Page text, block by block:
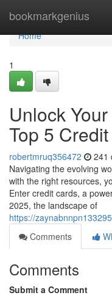
bookmarkgenius
Home
Home
1
Unlock
Top 5
robertmruq356472 241
Navigating the evolving
with the right resources,
Enter credit cards, a
2025, the landscape of
https://
Comments
Comments
Submit a Comment